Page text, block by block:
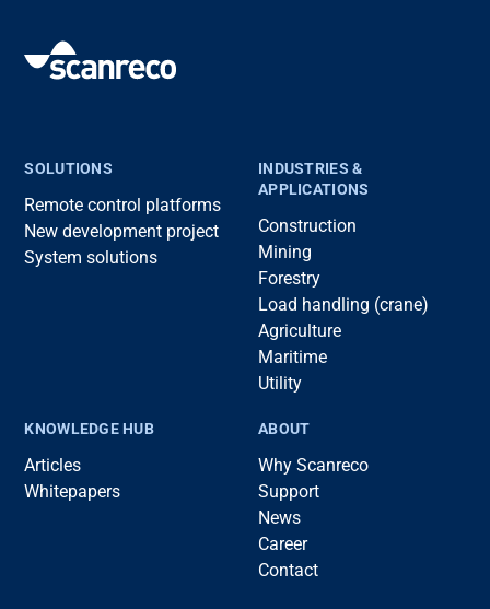
SOLUTIONS
Remote control platforms
New development project
System solutions
INDUSTRIES &
APPLICATIONS
Construction
Mining
Forestry
Load handling (crane)
Agriculture
Maritime
Utility
KNOWLEDGE HUB
Articles
Whitepapers
ABOUT
Why Scanreco
Support
News
Career
Contact